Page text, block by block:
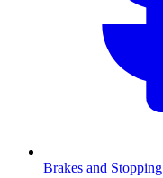
Brakes and Stopping